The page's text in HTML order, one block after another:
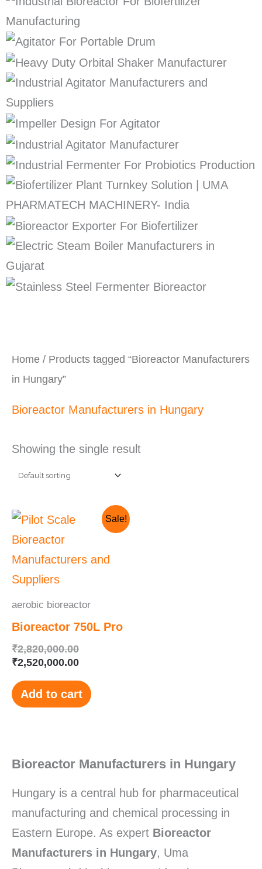
Home / Products tagged “Bioreactor Manufacturers
in Hungary”
Bioreactor Manufacturers in Hungary
Showing the single result
Sale!
aerobic bioreactor
Bioreactor 750L Pro
₹2,820,000.00
Original
price
₹2,820,000.00.
₹2,520,000.00
Current
price
₹2,520,000.00.
Add to cart
Bioreactor Manufacturers in Hungary
Hungary is a central hub for pharmaceutical
manufacturing and chemical processing in
Eastern Europe. As expert Bioreactor
Manufacturers in Hungary, Uma